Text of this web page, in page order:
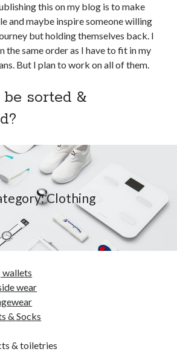
this on my blog is to make
and maybe inspire someone willing
but holding themselves back. I
the same order as I have to fit in my
But I plan to work on all of them.
sorted &
Clothing
wallets
wear
& Socks
& toiletries